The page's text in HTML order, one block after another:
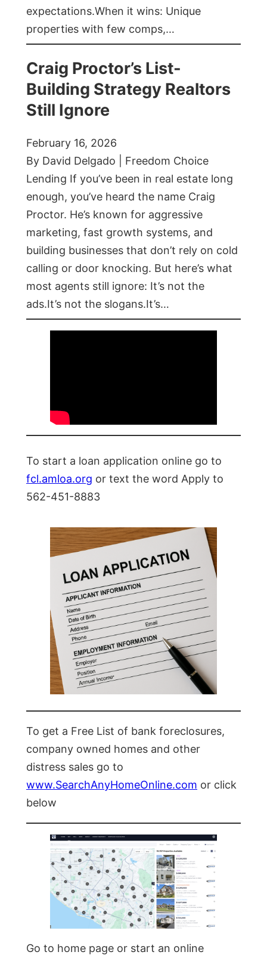
expectations.When it wins: Unique
properties with few comps,…
Craig Proctor’s List-
Building Strategy Realtors
Still Ignore
February 16, 2026
By David Delgado | Freedom Choice
Lending If you’ve been in real estate long
enough, you’ve heard the name Craig
Proctor. He’s known for aggressive
marketing, fast growth systems, and
building businesses that don’t rely on cold
calling or door knocking. But here’s what
most agents still ignore: It’s not the
ads.It’s not the slogans.It’s…
To start a loan application online go to
fcl.amloa.org or text the word Apply to
562-451-8883
To get a Free List of bank foreclosures,
company owned homes and other
distress sales go to
www.SearchAnyHomeOnline.com or click
below
Go to home page or start an online